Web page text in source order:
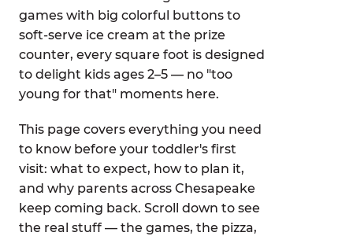
games with big colorful buttons to
soft-serve ice cream at the prize
counter, every square foot is designed
to delight kids ages 2–5 — no "too
young for that" moments here.
This page covers everything you need
to know before your toddler's first
visit: what to expect, how to plan it,
and why parents across Chesapeake
keep coming back. Scroll down to see
the real stuff — the games, the pizza,